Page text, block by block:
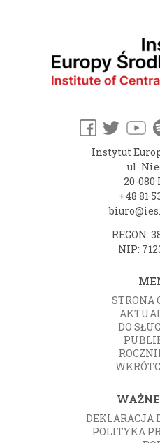
Instytut
ul.
20-
+48 81
REGON:
NIP:
STRONA
DO
DEKLARACJA
POLITYKA